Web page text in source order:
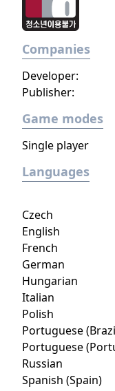
living and
only way to
Companies
Publisher:
Developer:
Game modes
Single player
Languages
Czech
English
French
German
Hungarian
Italian
Polish
Portuguese
Portuguese
Russian
Spanish (Spain)